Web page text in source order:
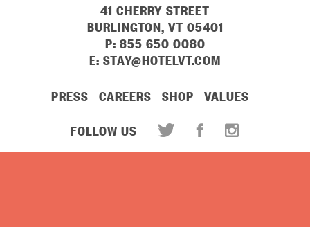
PRESS CAREERS SHOP VALUES
41 CHERRY STREET
BURLINGTON, VT 05401
P: 855 650 0080
E: STAY@HOTELVT.COM
FOLLOW US